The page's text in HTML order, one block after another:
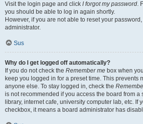
Visit the login page and click I forgot my password.
you should be able to log in again shortly.
However, if you are not able to reset your
administrator.
Sus
Why do I get logged off automatically?
If you do not check the Remember me box when
keep you logged in for a preset time. This prevents
anyone else. To stay logged in, check the
is not recommended if you access the board from a
library, internet cafe, university computer lab, etc. If
checkbox, it means a board administrator has